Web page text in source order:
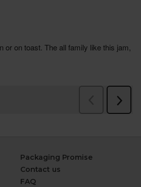
Packaging Promise
Contact us
FAQ